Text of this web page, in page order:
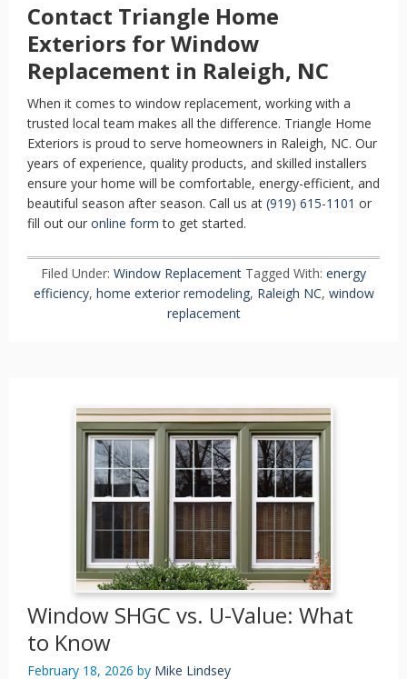
Contact Triangle Home
Exteriors for Window
Replacement in Raleigh, NC
When it comes to window replacement, working with a
trusted local team makes all the difference. Triangle Home
Exteriors is proud to serve homeowners in Raleigh, NC. Our
years of experience, quality products, and skilled installers
ensure your home will be comfortable, energy-efficient, and
beautiful season after season. Call us at (919) 615-1101 or
fill out our online form to get started.
Filed Under: Window Replacement Tagged With: energy
efficiency, home exterior remodeling, Raleigh NC, window
replacement
Window SHGC vs. U-Value: What
to Know
February 18, 2026 by Mike Lindsey